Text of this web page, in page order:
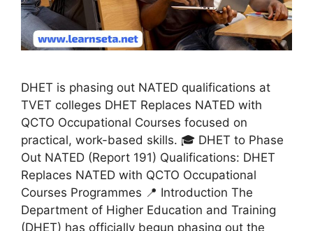
DHET is phasing out NATED qualifications at
TVET colleges DHET Replaces NATED with
QCTO Occupational Courses focused on
practical, work-based skills. 🎓 DHET to Phase
Out NATED (Report 191) Qualifications: DHET
Replaces NATED with QCTO Occupational
Courses Programmes 📍 Introduction The
Department of Higher Education and Training
(DHET) has officially begun phasing out the